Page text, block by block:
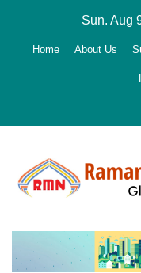
Sun. Aug
Home About Us